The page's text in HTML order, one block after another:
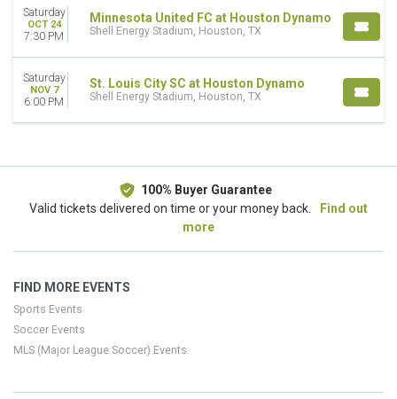
This month
Choose dates
Saturday
OCT 24
7:30 PM
Minnesota United FC at Houston Dynamo
Shell Energy Stadium, Houston, TX
Saturday
NOV 7
6:00 PM
St. Louis City SC at Houston Dynamo
Shell Energy Stadium, Houston, TX
100% Buyer Guarantee
Valid tickets delivered on time or your money back.
Find out
more
FIND MORE EVENTS
Sports Events
Soccer Events
MLS (Major League Soccer) Events